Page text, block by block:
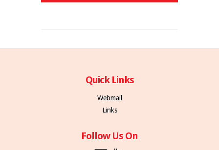
Quick Links
Webmail
Links
Follow Us On